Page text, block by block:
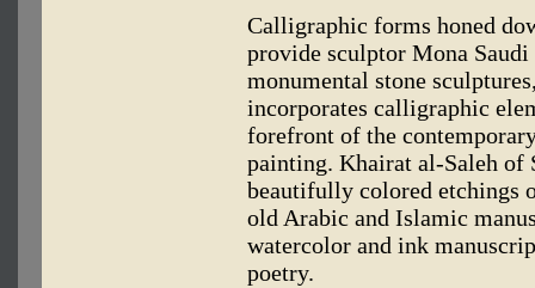
Calligraphic forms honed
provide sculptor Mona
monumental stone
incorporates calligraphic
forefront of the
painting. Khairat al-Saleh of
beautifully colored etchings
old Arabic and Islamic
watercolor and ink
poetry.